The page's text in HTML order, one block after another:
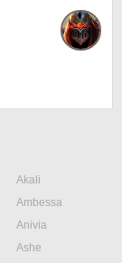
Akali
Ambessa
Anivia
Ashe